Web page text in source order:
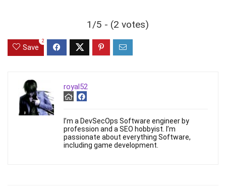
1/5 - (2 votes)
Save
2
royal52
I’m a DevSecOps Software engineer by
profession and a SEO hobbyist. I’m
passionate about everything Software,
including game development.